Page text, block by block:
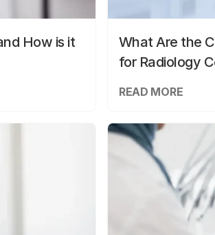
How is it
What Are the
for Radiology
READ MORE